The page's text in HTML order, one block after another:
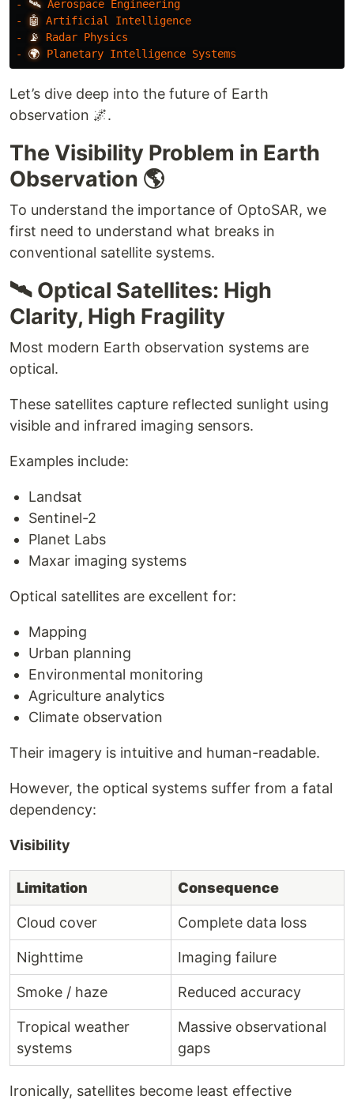
- 🛰️ Aerospace
Engineering
-
🤖 Artificial
Intelligence
-
📡 Radar Physics
-
🌍 Planetary Intelligence Systems
Let’s dive deep into the future of Earth
observation 🌌.
The Visibility Problem in Earth
Observation 🌎
To understand the importance of OptoSAR, we
first need to understand what breaks in
conventional satellite systems.
🛰️ Optical Satellites: High
Clarity, High Fragility
Most modern Earth observation systems are
optical.
These satellites capture reflected sunlight using
visible and infrared imaging sensors.
Examples include:
Landsat
Sentinel-2
Planet Labs
Maxar imaging systems
Optical satellites are excellent for:
Mapping
Urban planning
Environmental monitoring
Agriculture analytics
Climate observation
Their imagery is intuitive and human-readable.
However, the optical systems suffer from a fatal
dependency:
Visibility
Limitation Consequence
Cloud cover Complete data loss
Nighttime Imaging failure
Smoke / haze Reduced accuracy
Tropical weather
systems
Massive observational
gaps
Ironically, satellites become least effective